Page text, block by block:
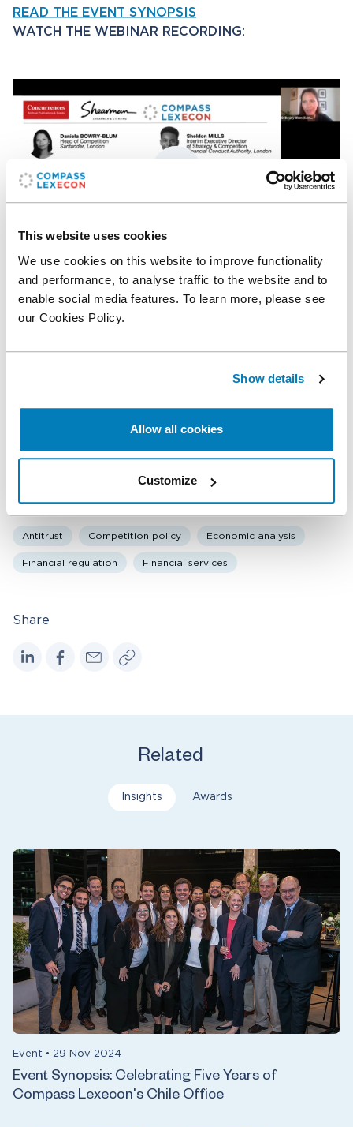
This website uses cookies
We use cookies on this website to improve functionality
and performance, to analyse traffic to the website and to
enable social media features. To learn more, please see
our Cookies Policy.
Show details
Allow all cookies
Customize
Share
READ THE EVENT SYNOPSIS
WATCH THE WEBINAR RECORDING:
P
l
a
M
u
t
n
t
r
s
r
e
ACCESS THE EVENT MATERIALS
Topics
Antitrust Competition policy Economic analysis
Financial regulation Financial services
Related
Insights Awards
Event • 29 Nov 2024
Event Synopsis: Celebrating Five Years of
Compass Lexecon's Chile Office